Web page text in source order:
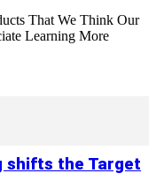
That We Think Our
Learning More
shifts the Target